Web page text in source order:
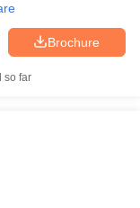
Brochure
so far